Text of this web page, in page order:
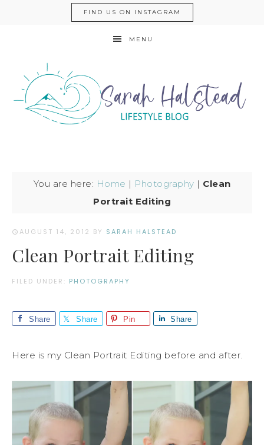
FIND US ON INSTAGRAM
MENU
You are here: Home | Photography | Clean
Portrait Editing
AUGUST 14, 2012 BY SARAH HALSTEAD
Clean Portrait Editing
FILED UNDER: PHOTOGRAPHY
Share Share Pin Share
Here is my Clean Portrait Editing before and after.